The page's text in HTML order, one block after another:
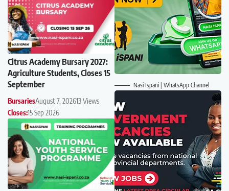
Citrus Academy Bursary 2027:
Agriculture Students, Closes 15
September
BursariesAugust 7, 202613 Views
Closes:15 Sep 2026
Nasi Ispani | WhatsApp Channel